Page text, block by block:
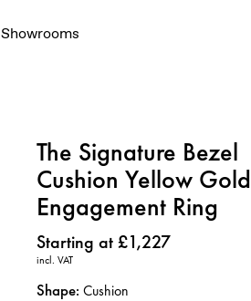
Showrooms
The Signature Bezel
Cushion Yellow Gold
Engagement Ring
Price:
Starting at £1,227
incl. VAT
Shape:Cushion